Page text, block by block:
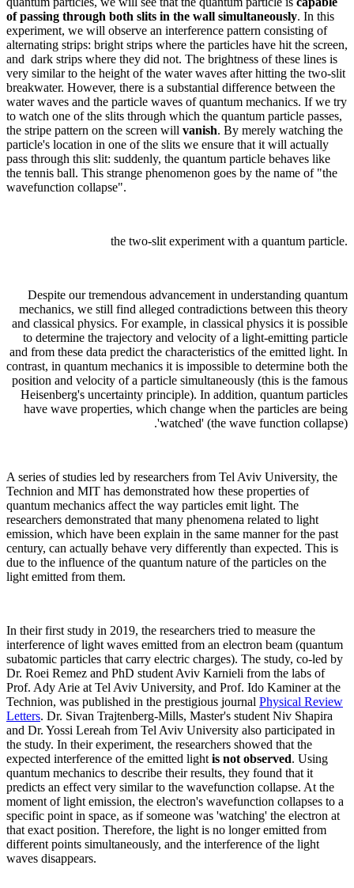
of passing through both slits in the wall simultaneously. In this
experiment, we will observe an interference pattern consisting of
alternating strips: bright strips where the particles have hit the screen,
and dark strips where they did not. The brightness of these lines is
very similar to the height of the water waves after hitting the two-slit
breakwater. However, there is a substantial difference between the
water waves and the particle waves of quantum mechanics. If we try
to watch one of the slits through which the quantum particle passes,
the stripe pattern on the screen will vanish. By merely watching the
particle's location in one of the slits we ensure that it will actually
pass through this slit: suddenly, the quantum particle behaves like
the tennis ball. This strange phenomenon goes by the name of "the
wavefunction collapse".
the two-slit experiment with a quantum particle.
Despite our tremendous advancement in understanding quantum
mechanics, we still find alleged contradictions between this theory
and classical physics. For example, in classical physics it is possible
to determine the trajectory and velocity of a light-emitting particle
and from these data predict the characteristics of the emitted light. In
contrast, in quantum mechanics it is impossible to determine both the
position and velocity of a particle simultaneously (this is the famous
Heisenberg's uncertainty principle). In addition, quantum particles
have wave properties, which change when the particles are being
'watched' (the wave function collapse).
A series of studies led by researchers from Tel Aviv University, the
Technion and MIT has demonstrated how these properties of
quantum mechanics affect the way particles emit light. The
researchers demonstrated that many phenomena related to light
emission, which have been explain in the same manner for the past
century, can actually behave very differently than expected. This is
due to the influence of the quantum nature of the particles on the
light emitted from them.
In their first study in 2019, the researchers tried to measure the
interference of light waves emitted from an electron beam (quantum
subatomic particles that carry electric charges). The study, co-led by
Dr. Roei Remez and PhD student Aviv Karnieli from the labs of
Prof. Ady Arie at Tel Aviv University, and Prof. Ido Kaminer at the
Technion, was published in the prestigious journal Physical Review
Letters. Dr. Sivan Trajtenberg-Mills, Master's student Niv Shapira
and Dr. Yossi Lereah from Tel Aviv University also participated in
the study. In their experiment, the researchers showed that the
expected interference of the emitted light is not observed. Using
quantum mechanics to describe their results, they found that it
predicts an effect very similar to the wavefunction collapse. At the
moment of light emission, the electron's wavefunction collapses to a
specific point in space, as if someone was 'watching' the electron at
that exact position. Therefore, the light is no longer emitted from
different points simultaneously, and the interference of the light
waves disappears.